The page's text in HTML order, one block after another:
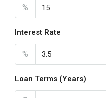
%
Interest Rate
%
Loan Terms (Years)